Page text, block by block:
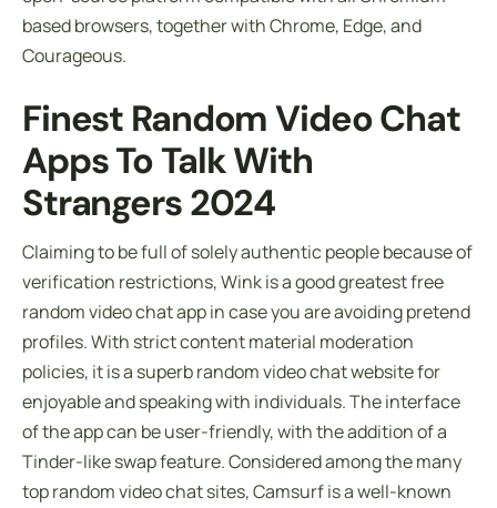
based browsers, together with Chrome, Edge, and
Courageous.
Finest Random Video Chat
Apps To Talk With
Strangers 2024
Claiming to be full of solely authentic people because of
verification restrictions, Wink is a good greatest free
random video chat app in case you are avoiding pretend
profiles. With strict content material moderation
policies, it is a superb random video chat website for
enjoyable and speaking with individuals. The interface
of the app can be user-friendly, with the addition of a
Tinder-like swap feature. Considered among the many
top random video chat sites, Camsurf is a well-known